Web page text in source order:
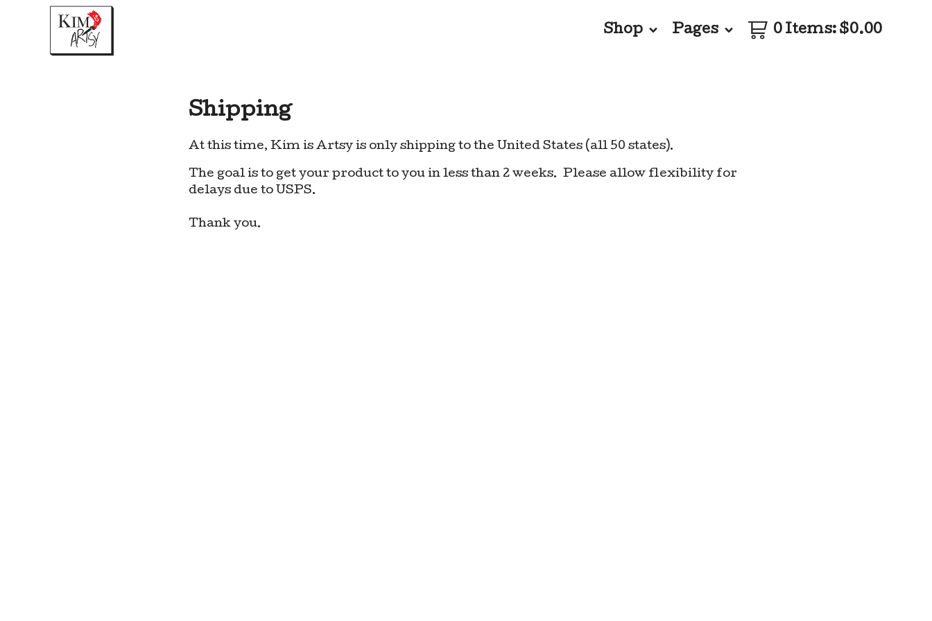
0 Items: $0.00
Pages
Shop
Shipping
At this time, Kim is Artsy is only shipping to the United States (all 50 states).
The goal is to get your product to you in less than 2 weeks. Please allow flexibility for
delays due to USPS.
Thank you.